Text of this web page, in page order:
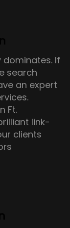
dominates. If
search
an expert
Ft.
link-
clients